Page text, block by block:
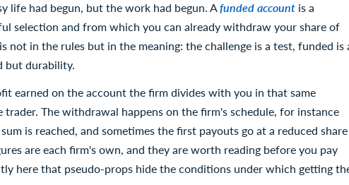
life had begun, but the work had begun. Afunded account is a
selection and from which you can already withdraw your share of
not in the rules but in the meaning: the challenge is a test, funded is
but durability.
earned on the account the firm divides with you in that same
The withdrawal happens on the firm's schedule, for instance
is reached, and sometimes the first payouts go at a reduced share
are each firm's own, and they are worth reading before you pay
here that pseudo-props hide the conditions under which getting